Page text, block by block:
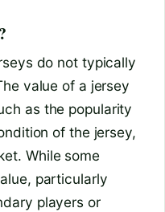
do not typically
value of a jersey
as the popularity
of the jersey,
While some
particularly
players or